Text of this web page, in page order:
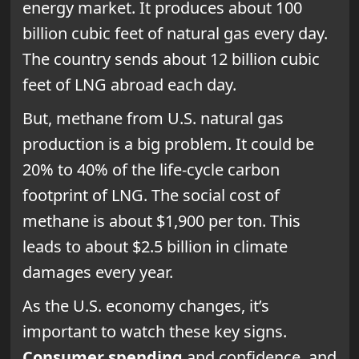
energy market. It produces about 100
billion cubic feet of natural gas every day.
The country sends about 12 billion cubic
feet of LNG abroad each day.
But, methane from U.S. natural gas
production is a big problem. It could be
20% to 40% of the life-cycle carbon
footprint of LNG. The social cost of
methane is about $1,900 per ton. This
leads to about $2.5 billion in climate
damages every year.
As the U.S. economy changes, it’s
important to watch these key signs.